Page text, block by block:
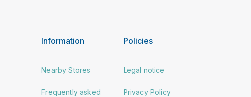
Information
Nearby Stores
Frequently asked
Policies
Legal notice
Privacy Policy